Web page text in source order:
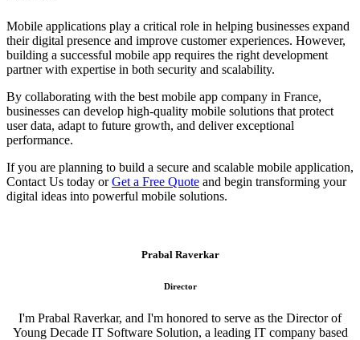
Mobile applications play a critical role in helping businesses expand
their digital presence and improve customer experiences. However,
building a successful mobile app requires the right development
partner with expertise in both security and scalability.
By collaborating with the best mobile app company in France,
businesses can develop high-quality mobile solutions that protect
user data, adapt to future growth, and deliver exceptional
performance.
If you are planning to build a secure and scalable mobile application,
Contact Us today orGet a Free Quote and begin transforming your
digital ideas into powerful mobile solutions.
Prabal Raverkar
Director
I'm Prabal Raverkar, and I'm honored to serve as the Director of
Young Decade IT Software Solution, a leading IT company based